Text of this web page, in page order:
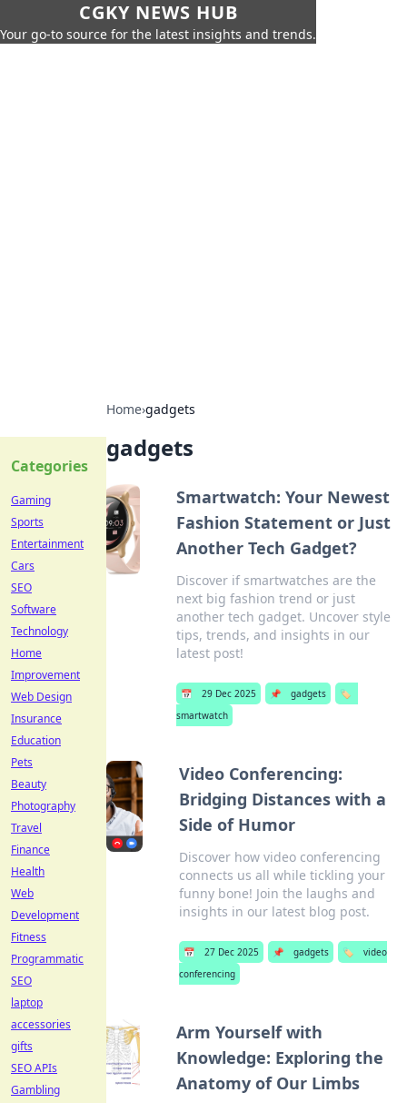
CGKY NEWS HUB
Your go-to source for the latest insights and trends.
Home›gadgets
gadgets
Smartwatch: Your Newest
Fashion Statement or Just
Another Tech Gadget?
Discover if smartwatches are the
next big fashion trend or just
another tech gadget. Uncover style
tips, trends, and insights in our
latest post!
📅 29 Dec 2025 📌 gadgets
🏷️
smartwatch
Video Conferencing:
Bridging Distances with a
Side of Humor
Discover how video conferencing
connects us all while tickling your
funny bone! Join the laughs and
insights in our latest blog post.
📅 27 Dec 2025 📌 gadgets 🏷️
video
conferencing
Arm Yourself with
Knowledge: Exploring the
Anatomy of Our Limbs
Categories
Gaming
Sports
Entertainment
Cars
SEO
Software
Technology
Home
Improvement
Web Design
Insurance
Education
Pets
Beauty
Photography
Travel
Finance
Health
Web
Development
Fitness
Programmatic
SEO
laptop
accessories
gifts
SEO APIs
Gambling